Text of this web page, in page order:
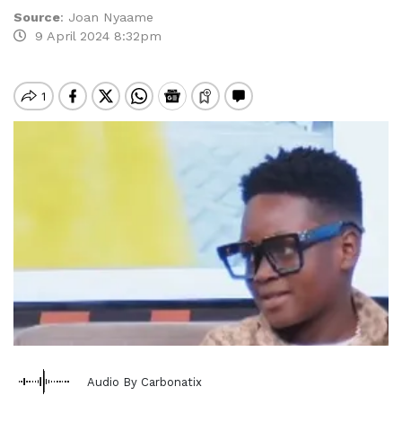
Source: Joan Nyaame
9 April 2024 8:32pm
Audio By Carbonatix